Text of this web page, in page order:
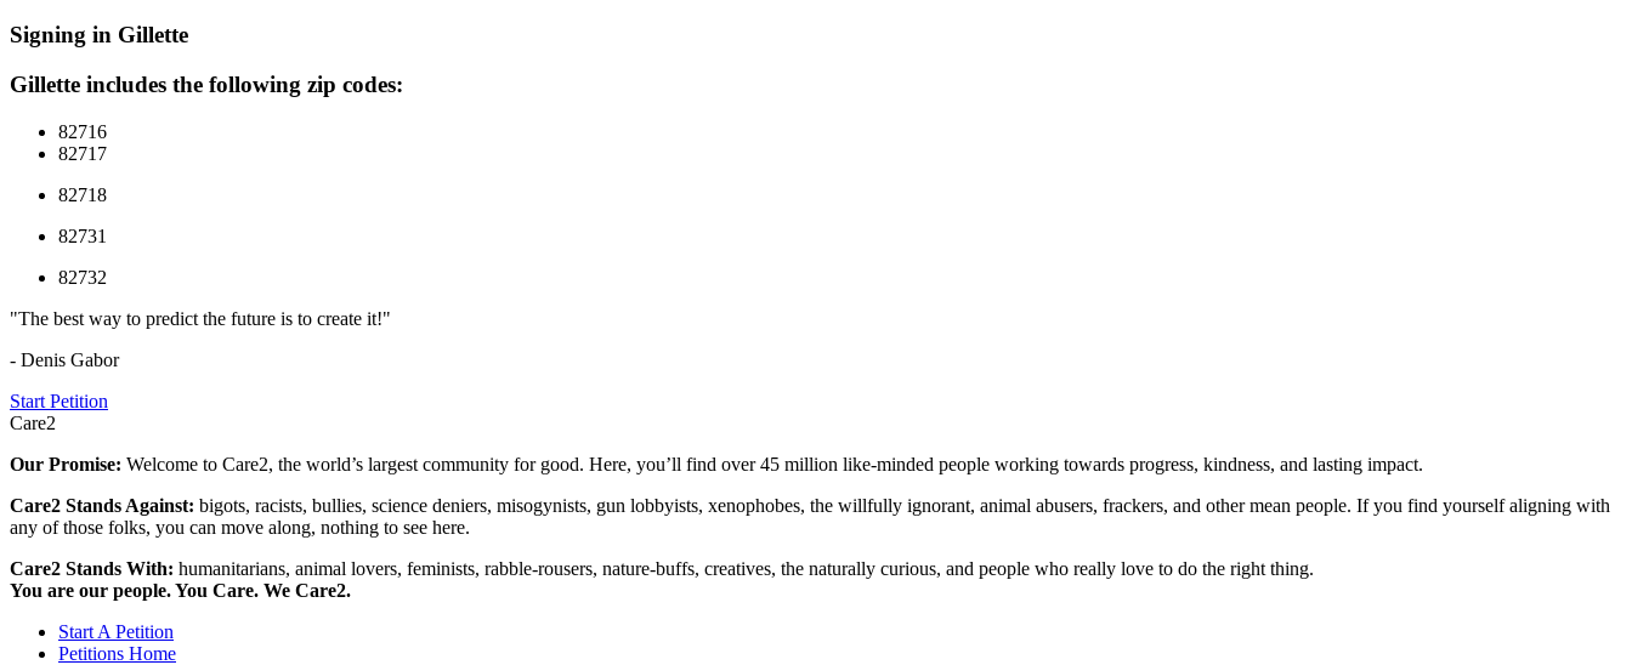
Signing in Gillette
Gillette includes the following zip codes:
82716
82717
82718
82731
82732
"The best way to predict the future is to create it!"
- Denis Gabor
Start Petition
Care2
Our Promise: Welcome to Care2, the world’s largest community for good. Here, you’ll find over 45 million like-minded people working towards progress, kindness, and lasting impact.
Care2 Stands Against: bigots, racists, bullies, science deniers, misogynists, gun lobbyists, xenophobes, the willfully ignorant, animal abusers, frackers, and other mean people. If you find yourself aligning with
any of those folks, you can move along, nothing to see here.
Care2 Stands With: humanitarians, animal lovers, feminists, rabble-rousers, nature-buffs, creatives, the naturally curious, and people who really love to do the right thing.
You are our people. You Care. We Care2.
Start A Petition
Petitions Home